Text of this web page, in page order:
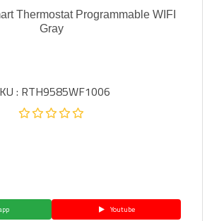
Thermostat Programmable WIFI
Gray
: RTH9585WF1006
Youtube